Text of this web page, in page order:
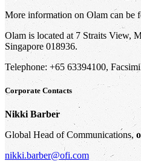
More information on Olam can be
Olam is located at 7 Straits View,
Singapore 018936.
Telephone: +65 63394100,
Corporate Contacts
Nikki Barber
Global Head of Communications,
nikki.barber@ofi.com